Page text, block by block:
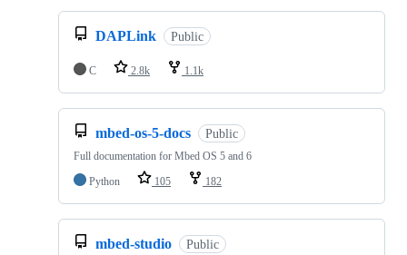
DAPLink Public
C 2.8k 1.1k
mbed-os-5-docs Public
Full documentation for Mbed OS 5 and 6
Python
105 182
mbed-studio Public